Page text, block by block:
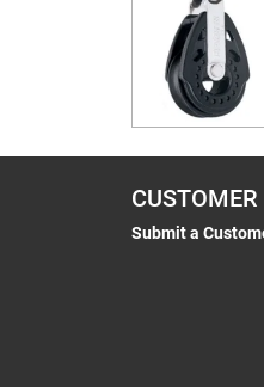
CUSTOMER
Submit a